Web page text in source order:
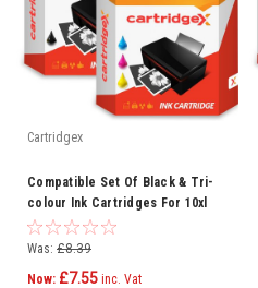
Cartridgex
Compatible Set Of Black & Tri-
colour Ink Cartridges For 10xl
Kodak Esp 3 3200 3250 5 5210
Was: £8.39
Now: £7.55 inc. Vat